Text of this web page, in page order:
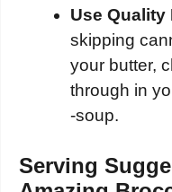
Use Quality
skipping
your butter,
through in
-soup.
Serving